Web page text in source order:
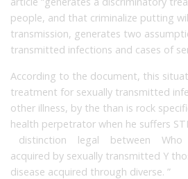
people, and that criminalize putting
transmission, generates two
transmitted infections and cases of
According to the document, this
treatment for sexually transmitted
other illness, by the than is rock
health perpetrator when he suffers
distinction legal between
acquired by sexually transmitted Y
disease acquired through diverse. ”